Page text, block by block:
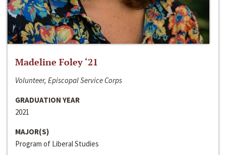
Madeline Foley ‘21
Volunteer, Episcopal Service Corps
GRADUATION YEAR
2021
MAJOR(S)
Program of Liberal Studies